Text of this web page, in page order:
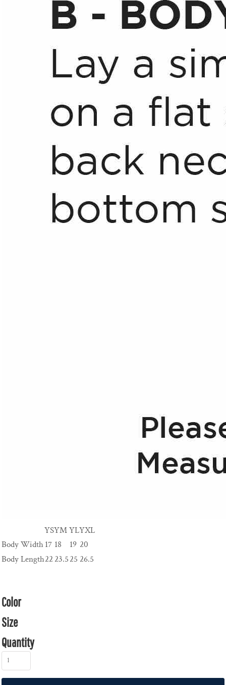
YSYMYLYXL
Body Width17 18 19 20
Body Length22 23.525 26.5
Color
Size
Quantity